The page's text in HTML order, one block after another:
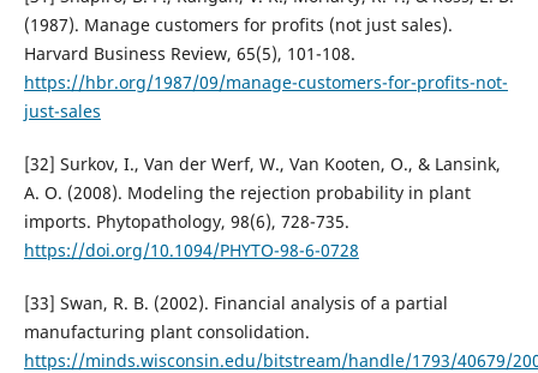
(1987). Manage customers for profits (not just sales).
Harvard Business Review, 65(5), 101-108.
https://hbr.org/1987/09/manage-customers-for-profits-not-
just-sales
[32] Surkov, I., Van der Werf, W., Van Kooten, O., & Lansink,
A. O. (2008). Modeling the rejection probability in plant
imports. Phytopathology, 98(6), 728-735.
https://doi.org/10.1094/PHYTO-98-6-0728
[33] Swan, R. B. (2002). Financial analysis of a partial
manufacturing plant consolidation.
https://minds.wisconsin.edu/bitstream/handle/1793/40679/